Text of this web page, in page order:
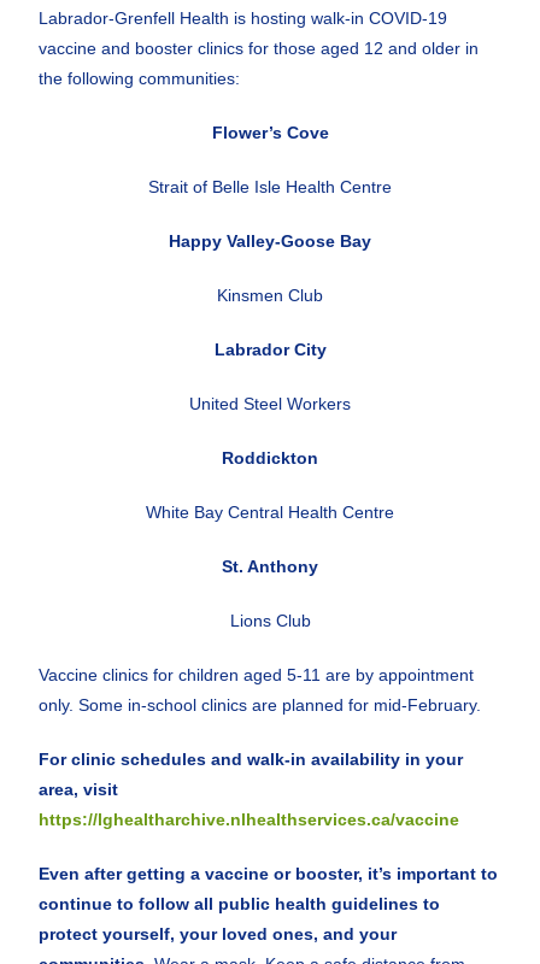
Labrador-Grenfell Health is hosting walk-in COVID-19
vaccine and booster clinics for those aged 12 and older in
the following communities:
Flower’s Cove
Strait of Belle Isle Health Centre
Happy Valley-Goose Bay
Kinsmen Club
Labrador City
United Steel Workers
Roddickton
White Bay Central Health Centre
St. Anthony
Lions Club
Vaccine clinics for children aged 5-11 are by appointment
only. Some in-school clinics are planned for mid-February.
For clinic schedules and walk-in availability in your
area, visit
https://lghealtharchive.nlhealthservices.ca/vaccine
Even after getting a vaccine or booster, it’s important to
continue to follow all public health guidelines to
protect yourself, your loved ones, and your